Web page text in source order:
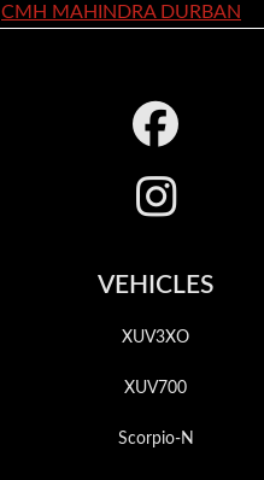
CMH MAHINDRA DURBAN
VEHICLES
XUV3XO
XUV700
Scorpio-N